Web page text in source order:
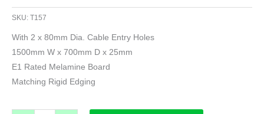
SKU: T157
With 2 x 80mm Dia. Cable Entry Holes
1500mm W x 700mm D x 25mm
E1 Rated Melamine Board
Matching Rigid Edging